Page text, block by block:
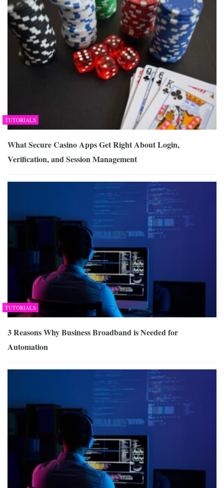
TUTORIALS
What Secure Casino Apps Get Right About Login,
Verification, and Session Management
TUTORIALS
3 Reasons Why Business Broadband is Needed for
Automation